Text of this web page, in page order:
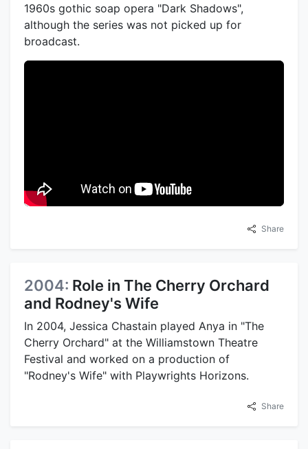
1960s gothic soap opera "Dark Shadows",
although the series was not picked up for
broadcast.
Share
2004: Role in The Cherry Orchard
and Rodney's Wife
In 2004, Jessica Chastain played Anya in "The
Cherry Orchard" at the Williamstown Theatre
Festival and worked on a production of
"Rodney's Wife" with Playwrights Horizons.
Share